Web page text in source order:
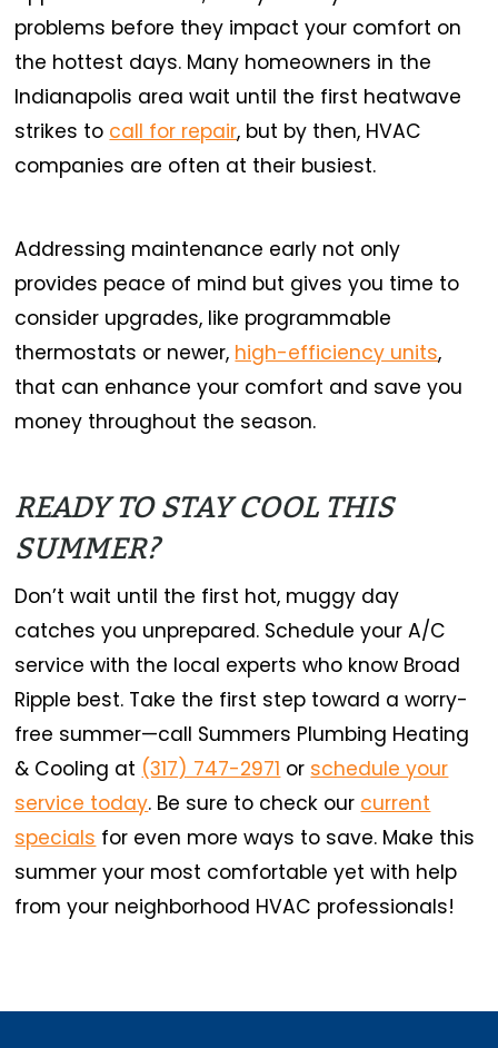
problems before they impact your comfort on
the hottest days. Many homeowners in the
Indianapolis area wait until the first heatwave
strikes to call for repair, but by then, HVAC
companies are often at their busiest.
Addressing maintenance early not only
provides peace of mind but gives you time to
consider upgrades, like programmable
thermostats or newer, high-efficiency units,
that can enhance your comfort and save you
money throughout the season.
READY TO STAY COOL THIS
SUMMER?
Don’t wait until the first hot, muggy day
catches you unprepared. Schedule your A/C
service with the local experts who know Broad
Ripple best. Take the first step toward a worry-
free summer—call Summers Plumbing Heating
& Cooling at (317) 747-2971 or schedule your
service today. Be sure to check our current
specials for even more ways to save. Make this
summer your most comfortable yet with help
from your neighborhood HVAC professionals!